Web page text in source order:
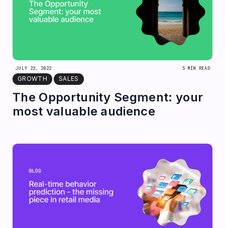
JULY 23, 2022 5 MIN READ
GROWTH SALES
The Opportunity Segment: your
most valuable audience